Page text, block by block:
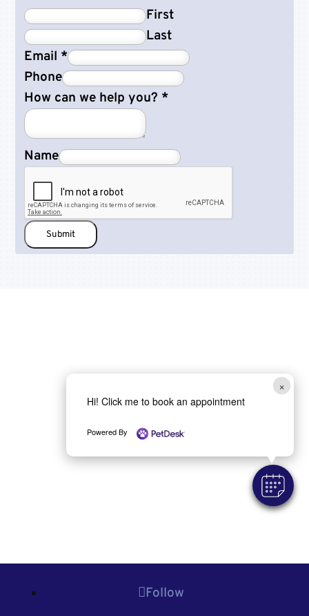
First
Last
Email *
Phone
How can we help you? *
Name
Submit
Follow
×
Hi! Click me to book an appointment
Powered By